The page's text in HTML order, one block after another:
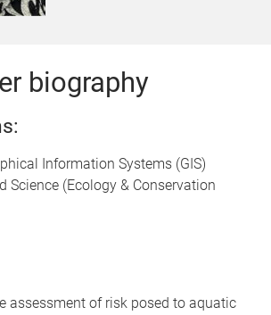
biography
Information Systems (GIS)
Science (Ecology & Conservation
assessment of risk posed to aquatic